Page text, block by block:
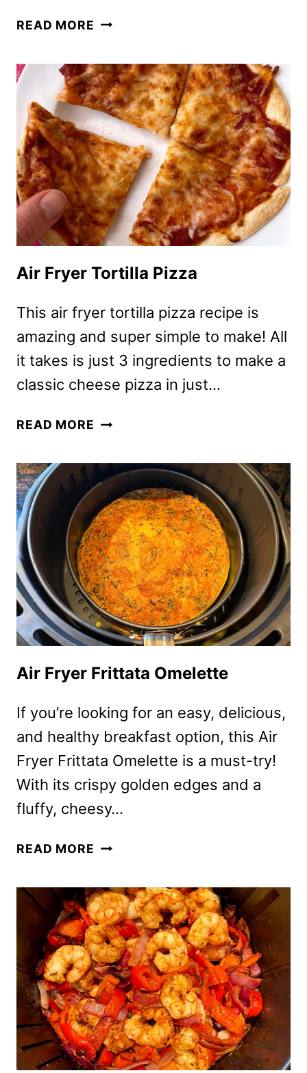
READ MORE AIR
DOGS
Air Fryer Tortilla Pizza
This air fryer tortilla pizza recipe is
amazing and super simple to make! All
it takes is just 3 ingredients to make a
classic cheese pizza in just…
READ MORE AIR
PIZZA
Air Fryer Frittata Omelette
If you’re looking for an easy, delicious,
and healthy breakfast option, this Air
Fryer Frittata Omelette is a must-try!
With its crispy golden edges and a
fluffy, cheesy…
READ MORE AIR
OMELETTE